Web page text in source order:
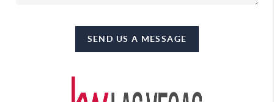
SEND US A MESSAGE